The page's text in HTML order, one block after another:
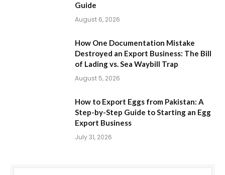
Guide
August 6, 2026
How One Documentation Mistake
Destroyed an Export Business: The Bill
of Lading vs. Sea Waybill Trap
August 5, 2026
How to Export Eggs from Pakistan: A
Step-by-Step Guide to Starting an Egg
Export Business
July 31, 2026